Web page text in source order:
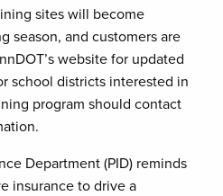
sites will become
season, and customers are
website for updated
school districts interested in
program should contact
Department (PID) reminds
insurance to drive a